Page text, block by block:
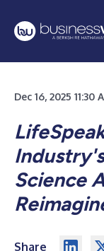
Dec 16, 2025
Science
Share